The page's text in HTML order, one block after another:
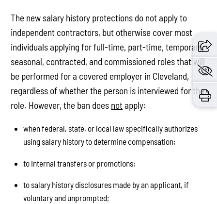
The new salary history protections do not apply to
independent contractors, but otherwise cover most
individuals applying for full-time, part-time, temporary,
seasonal, contracted, and commissioned roles that will
be performed for a covered employer in Cleveland,
regardless of whether the person is interviewed for the
role. However, the ban does notapply:
when federal, state, or local law specifically authorizes
using salary history to determine compensation;
to internal transfers or promotions;
to salary history disclosures made by an applicant, if
voluntary and unprompted;